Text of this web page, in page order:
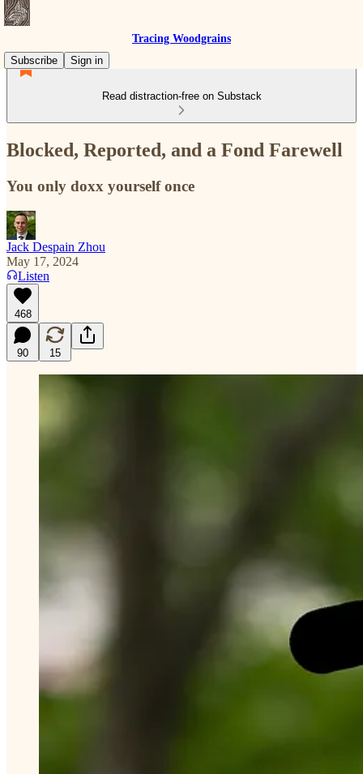
Tracing Woodgrains
Subscribe
Sign in
Read distraction-free on Substack
Blocked, Reported, and a Fond Farewell
You only doxx yourself once
Jack Despain Zhou
May 17, 2024
Listen
468
90 15